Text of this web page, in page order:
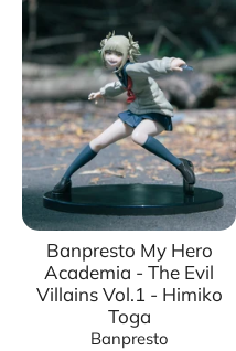
Banpresto My Hero
Academia - The Evil
Villains Vol.1 - Himiko
Toga
Banpresto